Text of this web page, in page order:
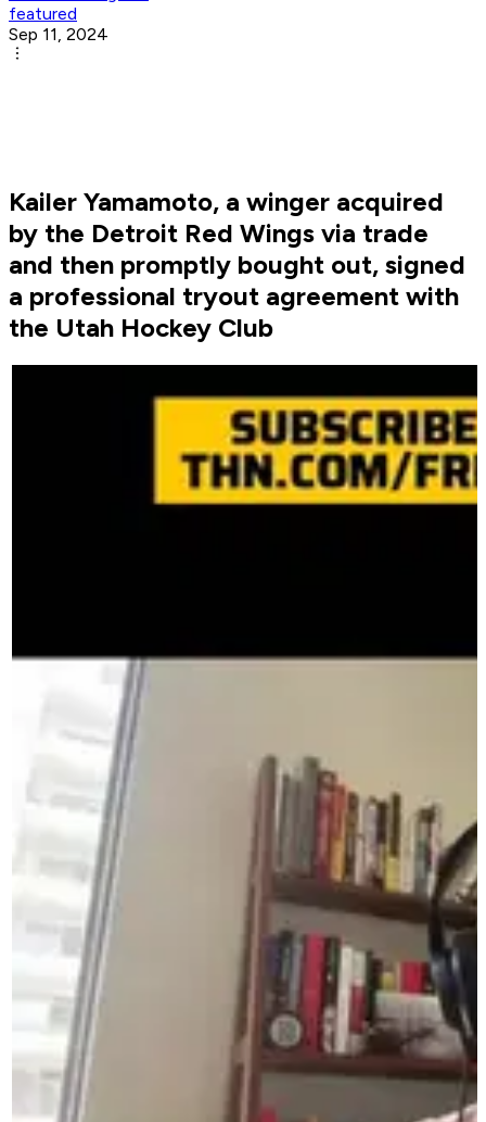
featured
Sep 11, 2024
Kailer Yamamoto, a winger acquired
by the Detroit Red Wings via trade
and then promptly bought out, signed
a professional tryout agreement with
the Utah Hockey Club